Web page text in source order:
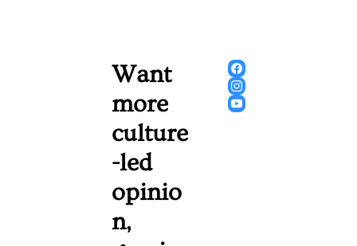
Want
more
culture
-led
opinio
n,